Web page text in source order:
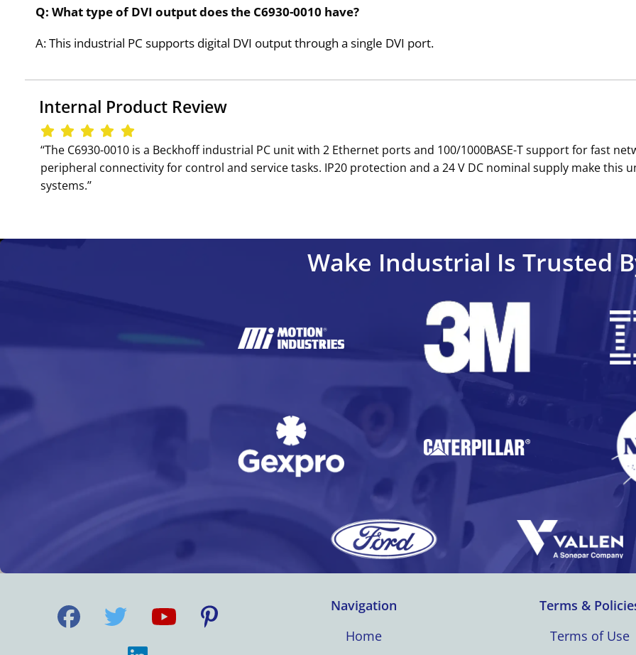
Q: What type of DVI output does the C6930-0010 have?
A: This industrial PC supports digital DVI output through a single DVI port.
Internal Product Review
‘‘The C6930-0010 is a Beckhoff industrial PC unit with 2 Ethernet ports and 100/1000BASE-T support for fast
peripheral connectivity for control and service tasks. IP20 protection and a 24 V DC nominal supply make this
systems.’’
Wake Industrial Is Trusted
Navigation
Home
Terms &
Terms of Use